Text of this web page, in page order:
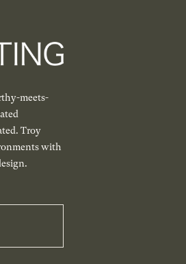
meets-
Troy
with